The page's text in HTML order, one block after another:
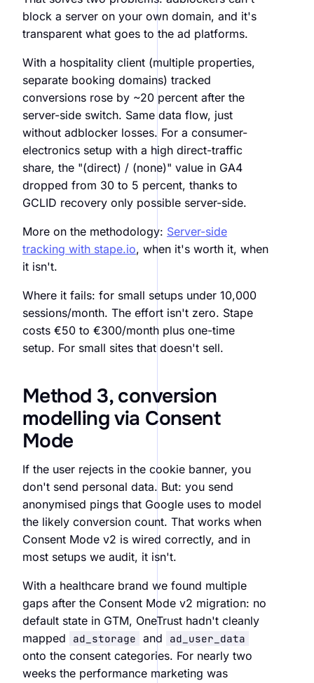
block a server on your own domain, and it's
transparent what goes to the ad platforms.
With a hospitality client (multiple properties,
separate booking domains) tracked
conversions rose by ~20 percent after the
server-side switch. Same data flow, just
without adblocker losses. For a consumer-
electronics setup with a high direct-traffic
share, the "(direct) / (none)" value in GA4
dropped from 30 to 5 percent, thanks to
GCLID recovery only possible server-side.
More on the methodology: Server-side
tracking with stape.io, when it's worth it, when
it isn't.
Where it fails: for small setups under 10,000
sessions/month. The effort isn't zero. Stape
costs €50 to €300/month plus one-time
setup. For small sites that doesn't sell.
Method 3, conversion
modelling via Consent
Mode
If the user rejects in the cookie banner, you
don't send personal data. But: you send
anonymised pings that Google uses to model
the likely conversion count. That works when
Consent Mode v2 is wired correctly, and in
most setups we audit, it isn't.
With a healthcare brand we found multiple
gaps after the Consent Mode v2 migration: no
default state in GTM, OneTrust hadn't cleanly
mapped
ad_storage and ad_user_data
onto the consent categories. For nearly two
weeks the performance marketing was